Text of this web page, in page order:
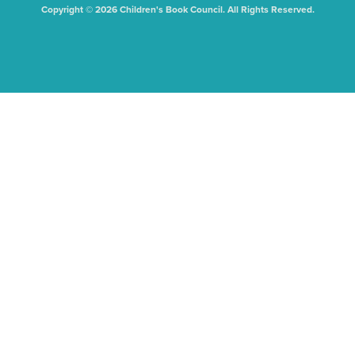
Copyright © 2026 Children's Book Council. All Rights Reserved.